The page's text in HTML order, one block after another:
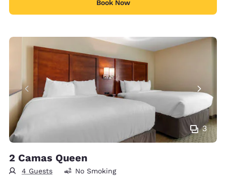
Book Now
3
2 Camas Queen
4 Guests No Smoking